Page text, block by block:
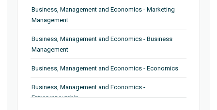
Business, Management and Economics - Marketing
Management
Business, Management and Economics - Business
Management
Business, Management and Economics - Economics
Business, Management and Economics -
Entrepreneurship